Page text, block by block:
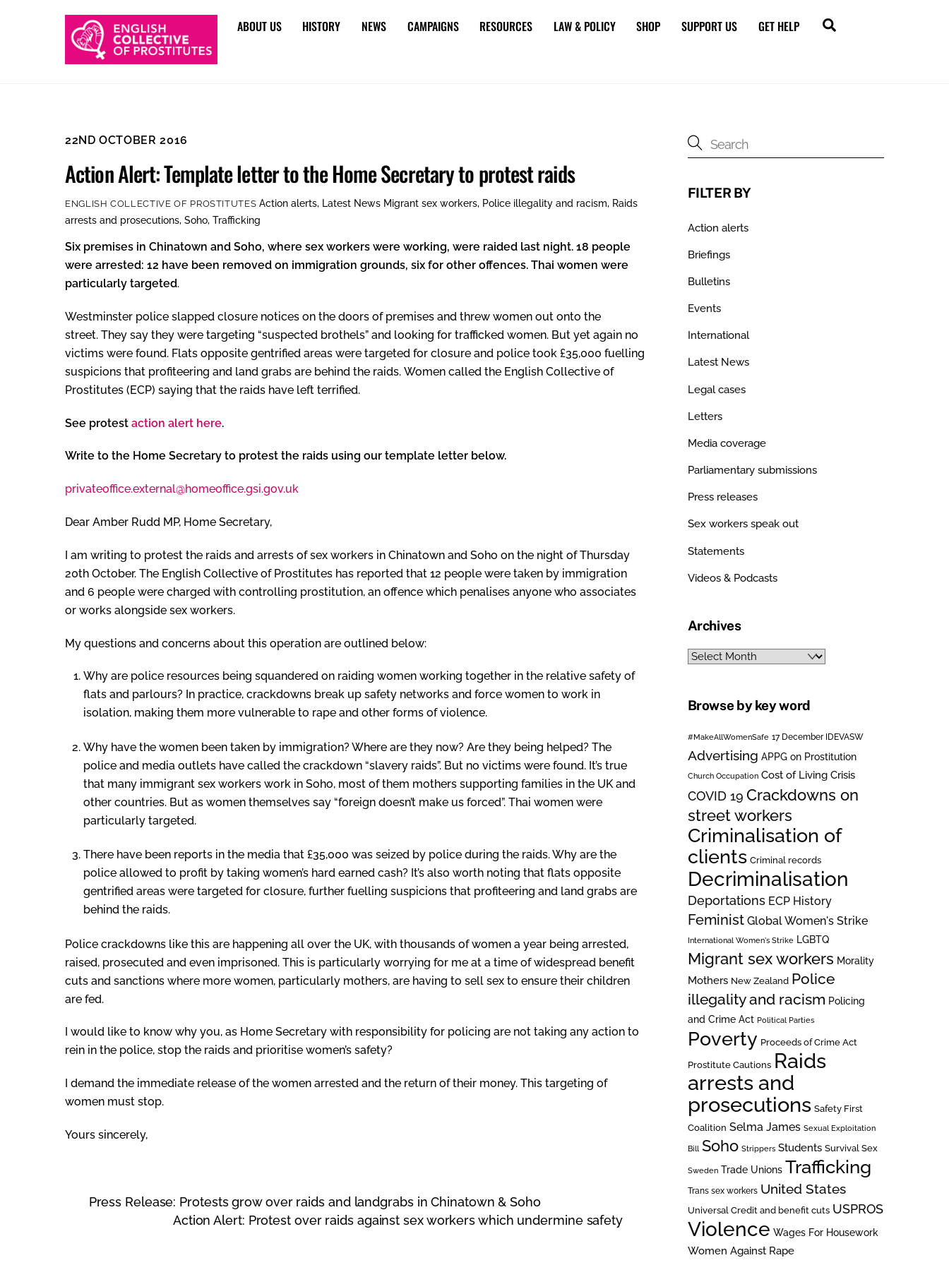
ABOUT US HISTORY NEWS CAMPAIGNS RESOURCES LAW & POLICY SHOP SUPPORT US GET HELP
22ND OCTOBER 2016
Action Alert: Template letter to the Home Secretary to protest raids
ENGLISH COLLECTIVE OF PROSTITUTES Action alerts, Latest News Migrant sex workers, Police illegality and racism, Raids
arrests and prosecutions, Soho, Trafficking
Six premises in Chinatown and Soho, where sex workers were working, were raided last night. 18 people
were arrested: 12 have been removed on immigration grounds, six for other offences. Thai women were
particularly targeted.
Westminster police slapped closure notices on the doors of premises and threw women out onto the
street. They say they were targeting “suspected brothels” and looking for trafficked women. But yet again no
victims were found. Flats opposite gentrified areas were targeted for closure and police took £35,000 fuelling
suspicions that profiteering and land grabs are behind the raids. Women called the English Collective of
Prostitutes (ECP) saying that the raids have left terrified.
See protest action alert here.
Write to the Home Secretary to protest the raids using our template letter below.
privateoffice.external@homeoffice.gsi.gov.uk
Dear Amber Rudd MP, Home Secretary,
I am writing to protest the raids and arrests of sex workers in Chinatown and Soho on the night of Thursday
20th October. The English Collective of Prostitutes has reported that 12 people were taken by immigration
and 6 people were charged with controlling prostitution, an offence which penalises anyone who associates
or works alongside sex workers.
My questions and concerns about this operation are outlined below:
Why are police resources being squandered on raiding women working together in the relative safety of
flats and parlours? In practice, crackdowns break up safety networks and force women to work in
isolation, making them more vulnerable to rape and other forms of violence.
Why have the women been taken by immigration? Where are they now? Are they being helped? The
police and media outlets have called the crackdown “slavery raids”. But no victims were found. It’s true
that many immigrant sex workers work in Soho, most of them mothers supporting families in the UK and
other countries. But as women themselves say “foreign doesn’t make us forced”. Thai women were
particularly targeted.
There have been reports in the media that £35,000 was seized by police during the raids. Why are the
police allowed to profit by taking women’s hard earned cash? It’s also worth noting that flats opposite
gentrified areas were targeted for closure, further fuelling suspicions that profiteering and land grabs are
behind the raids.
Police crackdowns like this are happening all over the UK, with thousands of women a year being arrested,
raised, prosecuted and even imprisoned. This is particularly worrying for me at a time of widespread benefit
cuts and sanctions where more women, particularly mothers, are having to sell sex to ensure their children
are fed.
I would like to know why you, as Home Secretary with responsibility for policing are not taking any action to
rein in the police, stop the raids and prioritise women’s safety?
I demand the immediate release of the women arrested and the return of their money. This targeting of
women must stop.
Yours sincerely,
Press Release: Protests grow over raids and landgrabs in Chinatown & Soho
Action Alert: Protest over raids against sex workers which undermine safety
FILTER BY
Action alerts
Briefings
Bulletins
Events
International
Latest News
Legal cases
Letters
Media coverage
Parliamentary submissions
Press releases
Sex workers speak out
Statements
Videos & Podcasts
Archives
Archives
Browse by key word
#MakeAllWomenSafe 17 December IDEVASW
Advertising APPG on Prostitution
Church Occupation Cost of Living Crisis
COVID 19 Crackdowns on
street workers
Criminalisation of
clients Criminal records
Decriminalisation
Deportations ECP History
Feminist Global Women's Strike
International Women's Strike LGBTQ
Migrant sex workers Morality
Mothers New Zealand Police
illegality and racism Policing
and Crime Act Political Parties
Poverty Proceeds of Crime Act
Prostitute Cautions Raids
arrests and
prosecutions Safety First
Coalition Selma James Sexual Exploitation
Bill Soho Strippers Students Survival Sex
Sweden Trade Unions Trafficking
Trans sex workers United States
Universal Credit and benefit cuts USPROS
Violence Wages For Housework
Women Against Rape